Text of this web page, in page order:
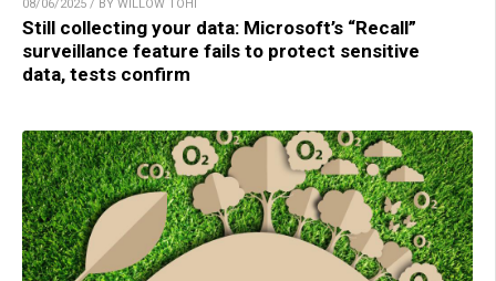
08/06/2025 / BY WILLOW TOHI
Still collecting your data: Microsoft’s “Recall”
surveillance feature fails to protect sensitive
data, tests confirm